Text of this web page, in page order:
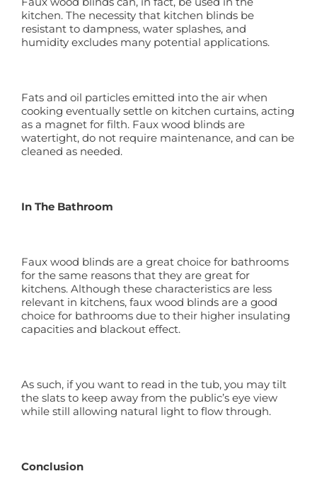
kitchen. The necessity that kitchen blinds be
resistant to dampness, water splashes, and
humidity excludes many potential applications.
Fats and oil particles emitted into the air when
cooking eventually settle on kitchen curtains, acting
as a magnet for filth. Faux wood blinds are
watertight, do not require maintenance, and can be
cleaned as needed.
In The Bathroom
Faux wood blinds are a great choice for bathrooms
for the same reasons that they are great for
kitchens. Although these characteristics are less
relevant in kitchens, faux wood blinds are a good
choice for bathrooms due to their higher insulating
capacities and blackout effect.
As such, if you want to read in the tub, you may tilt
the slats to keep away from the public’s eye view
while still allowing natural light to flow through.
Conclusion